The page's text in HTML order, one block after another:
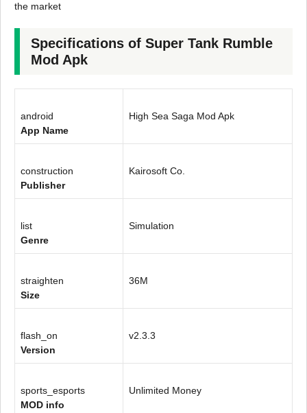
the market
Specifications of Super Tank Rumble
Mod Apk
android
App Name
High Sea Saga Mod Apk
construction
Publisher
Kairosoft Co.
list
Genre
Simulation
straighten
Size
36M
flash_on
Version
v2.3.3
sports_esports
MOD info
Unlimited Money